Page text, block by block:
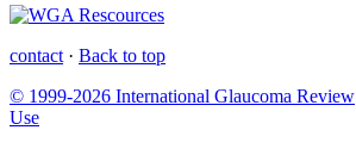
contact · Back to top
© 1999-2026 International Glaucoma Review
Use